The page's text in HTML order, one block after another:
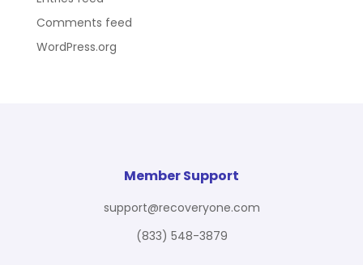
Comments feed
WordPress.org
Member Support
support@recoveryone.com
(833) 548-3879